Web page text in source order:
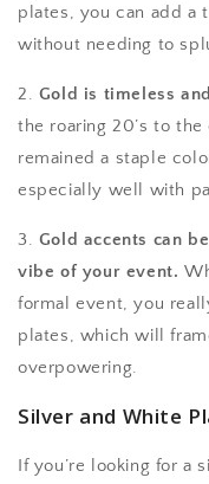
plates, you can add a
without needing to
2. Gold is timeless
the roaring 20’s to
remained a staple
especially well with
3. Gold accents can
vibe of your event.
formal event, you
plates, which will
overpowering.
Silver and White
If you’re looking for a